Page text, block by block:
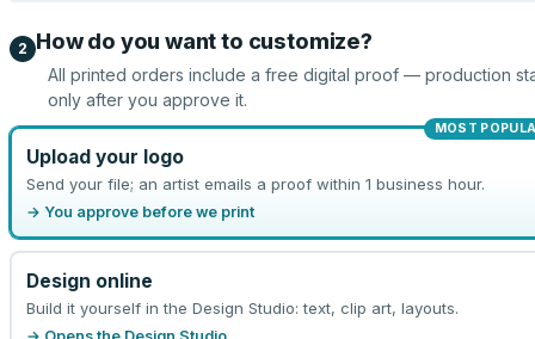
2 How do you want to customize?
All printed orders include a free digital proof — production
only after you approve it.
MOST
Upload your logo
Send your file; an artist emails a proof within 1 business hour.
→ You approve before we print
Design online
Build it yourself in the Design Studio: text, clip art, layouts.
→ Opens the Design Studio